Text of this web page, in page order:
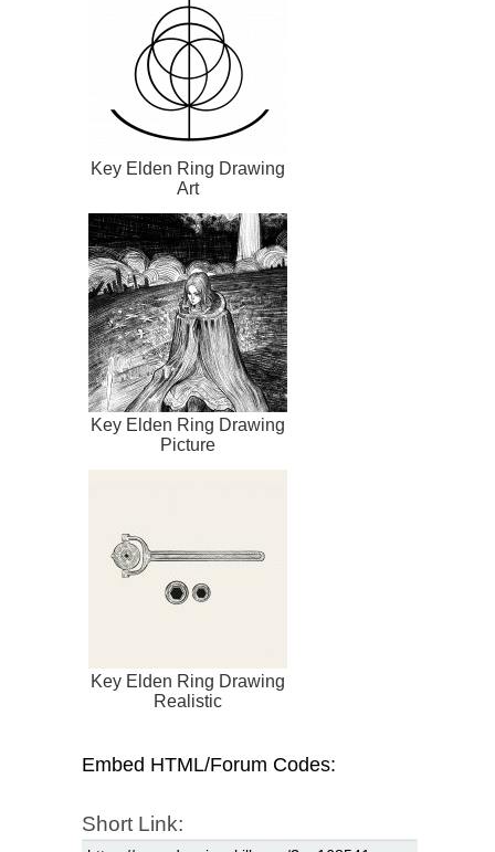
Key Elden Ring Drawing
Art
Key Elden Ring Drawing
Picture
Key Elden Ring Drawing
Realistic
Embed HTML/Forum Codes:
Short Link: